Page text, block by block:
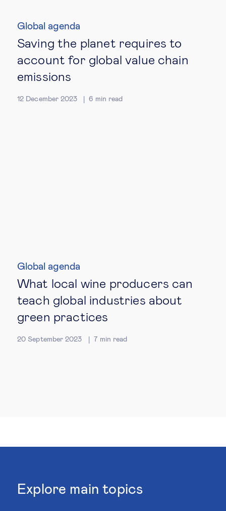
Global agenda
Saving the planet requires to
account for global value chain
emissions
12 December 2023 6 min read
Global agenda
What local wine producers can
teach global industries about
green practices
20 September 2023 7 min read
Explore main topics